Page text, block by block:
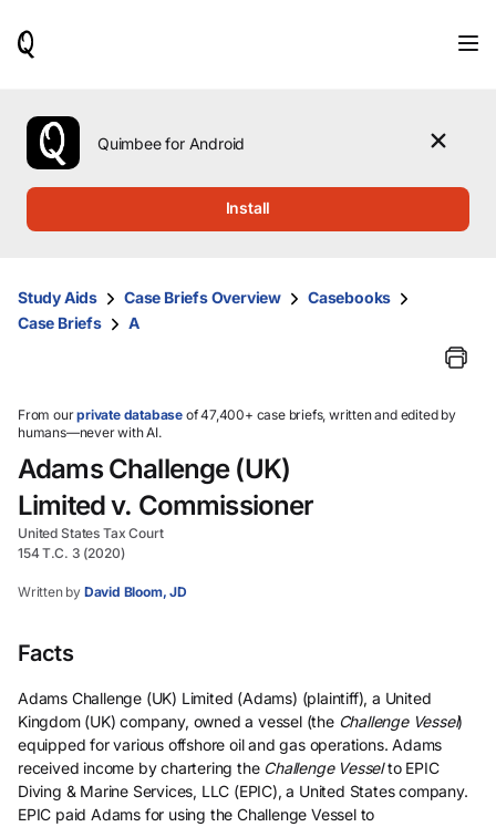
use
the
up
them
and
select.
Quimbee for Android
Install
Study Aids Case Briefs Overview
Casebooks
Case Briefs
A
From ourprivate database of 47,400+ case briefs, written and edited by
humans—never with AI.
Adams Challenge (UK)
Limited v. Commissioner
United States Tax Court
154 T.C. 3 (2020)
Written by David Bloom, JD
Facts
Adams Challenge (UK) Limited (Adams) (plaintiff), a United
Kingdom (UK) company, owned a vessel (the Challenge Vessel)
equipped for various offshore oil and gas operations. Adams
received income by chartering the Challenge Vesselto EPIC
Diving & Marine Services, LLC (EPIC), a United States company.
EPIC paid Adams for using the Challenge Vessel to